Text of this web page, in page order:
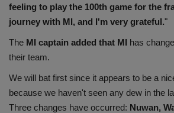
Travel
Gallery
feeling to play the 100th game for the
journey with MI, and I'm very grateful."
The MI captain added that MI has
their team.
We will bat first since it appears to be a
because we haven't seen any dew in the
Three changes have occurred: Nuwan,